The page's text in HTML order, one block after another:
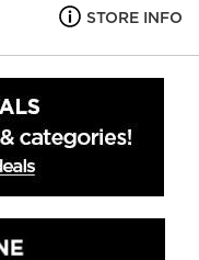
STORE INFO